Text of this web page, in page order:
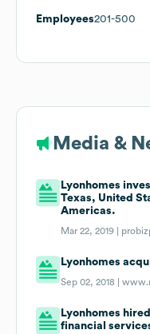
Employees201-500
Media &
Lyonhomes
Texas, United
Americas.
Mar 22, 2019 |
Lyonhomes
Sep 02, 2018 |
Lyonhomes
financial